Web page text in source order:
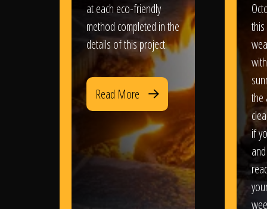
at each eco-friendly
method completed in the
details of this project.
Read More
the
if